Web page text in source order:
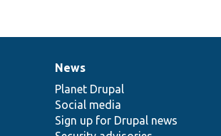
News
items
News
Planet Drupal
Social media
Sign up for Drupal news
Our
community
Documentation
Drupal
code
base
Governance
of
community